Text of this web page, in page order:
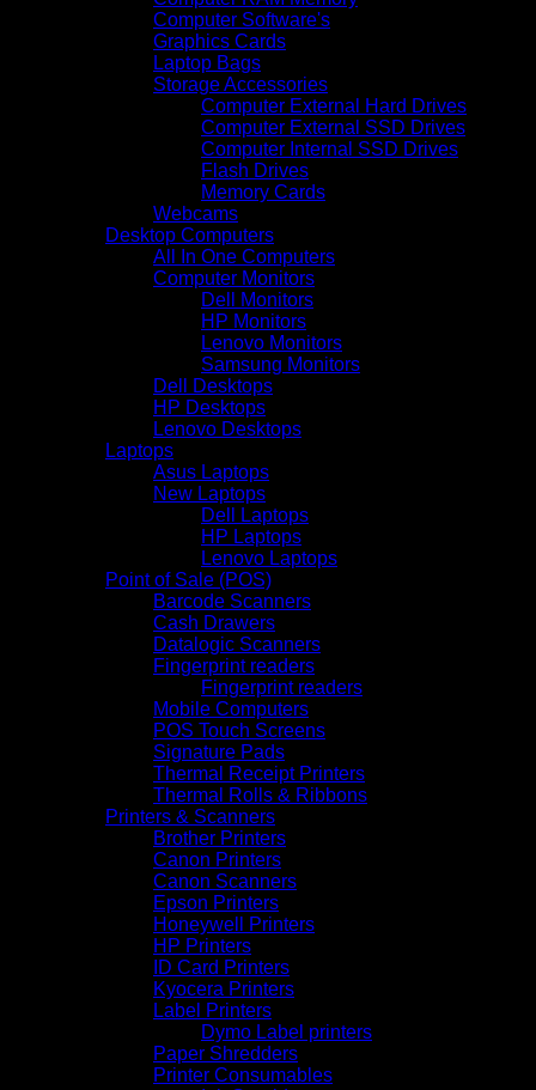
Computer Software's
Graphics Cards
Laptop Bags
Storage Accessories
Computer External Hard Drives
Computer External SSD Drives
Computer Internal SSD Drives
Flash Drives
Memory Cards
Webcams
Desktop Computers
All In One Computers
Computer Monitors
Dell Monitors
HP Monitors
Lenovo Monitors
Samsung Monitors
Dell Desktops
HP Desktops
Lenovo Desktops
Laptops
Asus Laptops
New Laptops
Dell Laptops
HP Laptops
Lenovo Laptops
Point of Sale (POS)
Barcode Scanners
Cash Drawers
Datalogic Scanners
Fingerprint readers
Fingerprint readers
Mobile Computers
POS Touch Screens
Signature Pads
Thermal Receipt Printers
Thermal Rolls & Ribbons
Printers & Scanners
Brother Printers
Canon Printers
Canon Scanners
Epson Printers
Honeywell Printers
HP Printers
ID Card Printers
Kyocera Printers
Label Printers
Dymo Label printers
Paper Shredders
Printer Consumables